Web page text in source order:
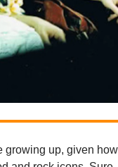
growing up, given how